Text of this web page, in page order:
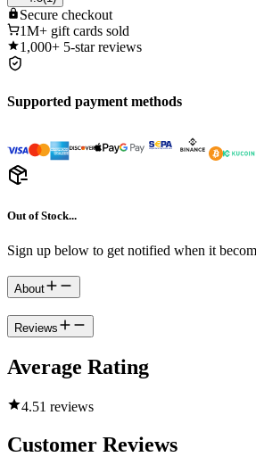
Secure checkout
1M+ gift cards sold
1,000+ 5-star reviews
Supported payment methods
Out of Stock...
Sign up below to get notified when it
About
Reviews
Average Rating
4.51 reviews
Customer Reviews